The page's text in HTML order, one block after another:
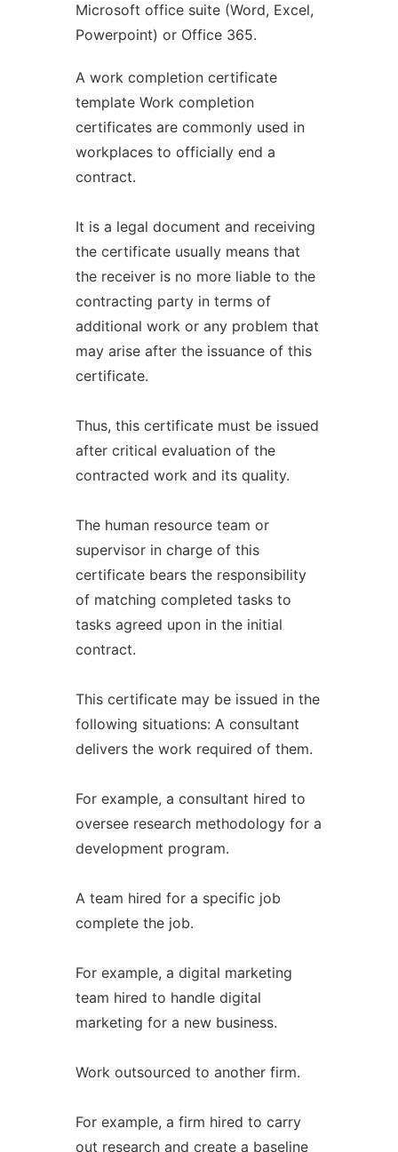
Microsoft office suite (Word, Excel,
Powerpoint) or Office 365.
A work completion certificate
template Work completion
certificates are commonly used in
workplaces to officially end a
contract.
It is a legal document and receiving
the certificate usually means that
the receiver is no more liable to the
contracting party in terms of
additional work or any problem that
may arise after the issuance of this
certificate.
Thus, this certificate must be issued
after critical evaluation of the
contracted work and its quality.
The human resource team or
supervisor in charge of this
certificate bears the responsibility
of matching completed tasks to
tasks agreed upon in the initial
contract.
This certificate may be issued in the
following situations: A consultant
delivers the work required of them.
For example, a consultant hired to
oversee research methodology for a
development program.
A team hired for a specific job
complete the job.
For example, a digital marketing
team hired to handle digital
marketing for a new business.
Work outsourced to another firm.
For example, a firm hired to carry
out research and create a baseline